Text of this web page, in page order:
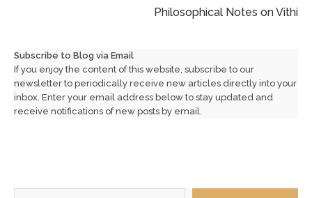
Philosophical Notes on Vithi
Subscribe to Blog via Email
If you enjoy the content of this website, subscribe to our
newsletter to periodically receive new articles directly into your
inbox. Enter your email address below to stay updated and
receive notifications of new posts by email.
Type your email…